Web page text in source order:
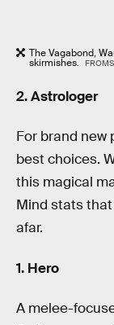
The Vagabond,
skirmishes.
2. Astrologer
For brand new
best choices.
this magical
Mind stats
afar.
1. Hero
A melee-